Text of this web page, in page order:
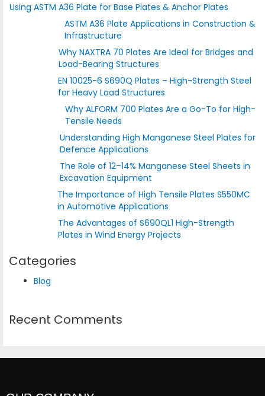
Using ASTM A36 Plate for Base Plates & Anchor Plates
ASTM A36 Plate Applications in Construction &
Infrastructure
Why NAXTRA 70 Plates Are Ideal for Bridges and
Load-Bearing Structures
EN 10025-6 S690Q Plates – High-Strength Steel
for Heavy Load Structures
Why ALFORM 700 Plates Are a Go-To for High-
Tensile Needs
Understanding High Manganese Steel Plates for
Defence Applications
The Role of 12–14% Manganese Steel Sheets in
Excavation Equipment
The Importance of High Tensile Plates S550MC
in Automotive Applications
The Advantages of S690QL1 High-Strength
Plates in Wind Energy Projects
Categories
Blog
Recent Comments